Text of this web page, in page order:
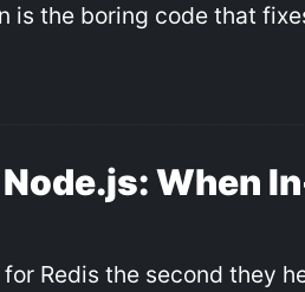
is the boring code that
When
Redis the second they